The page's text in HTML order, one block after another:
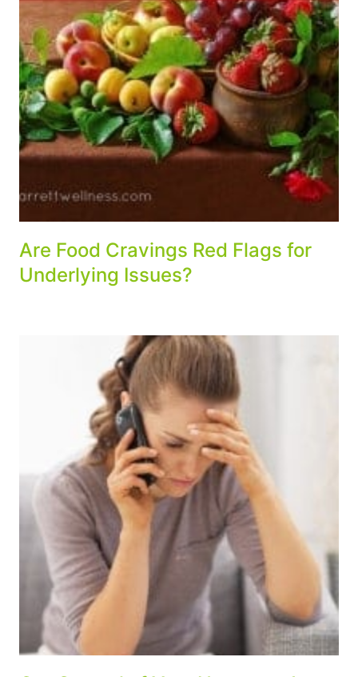
Are Food Cravings Red Flags for
Underlying Issues?